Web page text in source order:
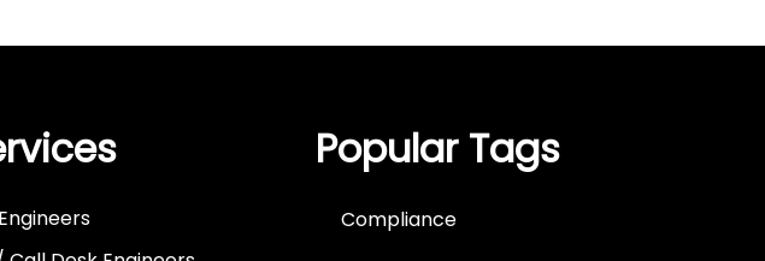
Popular Tags
Compliance